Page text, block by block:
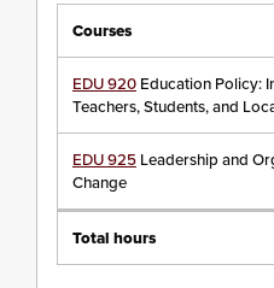
Courses
EDU 920 Education Policy:
Teachers, Students, and
EDU 925 Leadership and
Change
Total hours